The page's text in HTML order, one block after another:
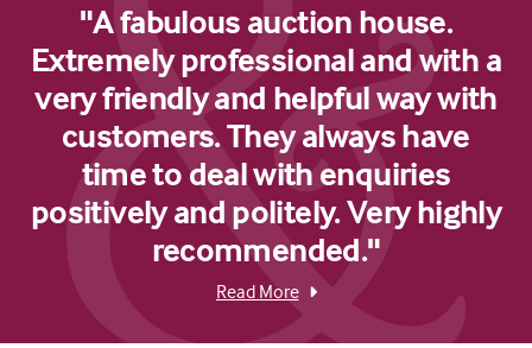
"A fabulous auction house.
Extremely professional and with a
very friendly and helpful way with
customers. They always have
time to deal with enquiries
positively and politely. Very highly
recommended."
Read More